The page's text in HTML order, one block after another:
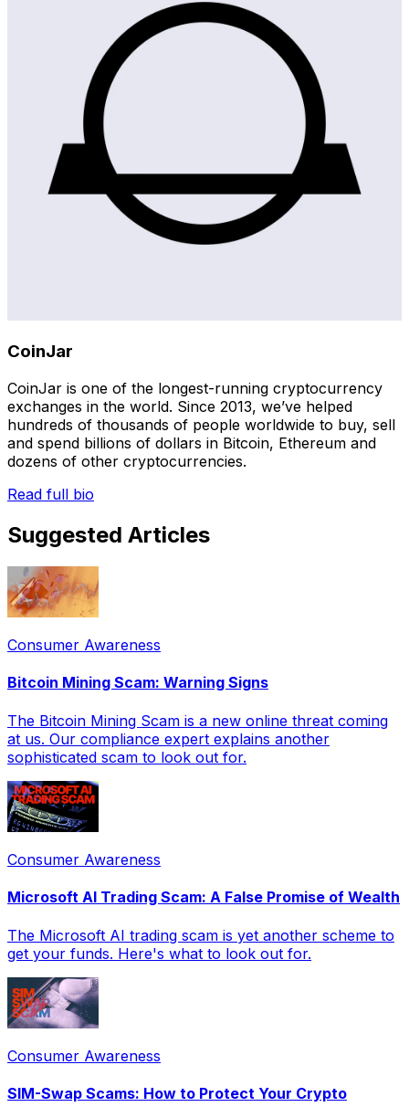
CoinJar
CoinJar is one of the longest-running cryptocurrency
exchanges in the world. Since 2013, we’ve helped
hundreds of thousands of people worldwide to buy, sell
and spend billions of dollars in Bitcoin, Ethereum and
dozens of other cryptocurrencies.
Read full bio
Suggested Articles
Consumer Awareness
Bitcoin Mining Scam: Warning Signs
The Bitcoin Mining Scam is a new online threat coming
at us. Our compliance expert explains another
sophisticated scam to look out for.
Consumer Awareness
Microsoft AI Trading Scam: A False Promise of Wealth
The Microsoft AI trading scam is yet another scheme to
get your funds. Here's what to look out for.
Consumer Awareness
SIM-Swap Scams: How to Protect Your Crypto